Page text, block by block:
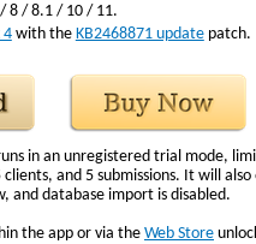
/ 8 / 8.1 / 10 / 11.
4with the KB2468871 updatepatch.
in an unregistered trial mode,
and 5 submissions. It will also
and database import is disabled.
the app or via the Web Store